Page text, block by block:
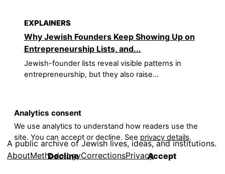
Analytics consent
We use analytics to understand how readers use the
site. You can accept or decline. See privacy details.
Decline Accept
EXPLAINERS
Why Jewish Founders Keep Showing Up on
Entrepreneurship Lists, and...
Jewish-founder lists reveal visible patterns in
entrepreneurship, but they also raise...
A public archive of Jewish lives, ideas, and institutions.
AboutMethodologyCorrectionsPrivacy